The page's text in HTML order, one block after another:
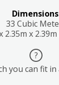
33 Cubic
2.35m x 2.39m
?
you can fit